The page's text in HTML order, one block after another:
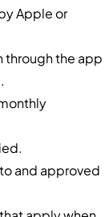
Apple or
through the app
and approved